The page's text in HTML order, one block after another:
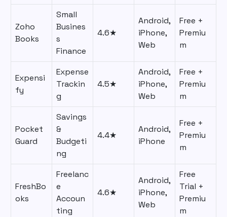
Zoho
Books
Small
Busines
s
Finance
4.6★
Android,
iPhone,
Web
Free +
Premiu
m
Expensi
fy
Expense
Trackin
g
4.5★
Android,
iPhone,
Web
Free +
Premiu
m
Pocket
Guard
Savings
&
Budgeti
ng
4.4★
Android,
iPhone
Free +
Premiu
m
FreshBo
oks
Freelanc
e
Accoun
ting
4.6★
Android,
iPhone,
Web
Free
Trial +
Premiu
m